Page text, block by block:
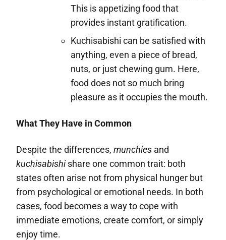
This is appetizing food that
provides instant gratification.
Kuchisabishi can be satisfied with
anything, even a piece of bread,
nuts, or just chewing gum. Here,
food does not so much bring
pleasure as it occupies the mouth.
What They Have in Common
Despite the differences, munchies and
kuchisabishishare one common trait: both
states often arise not from physical hunger but
from psychological or emotional needs. In both
cases, food becomes a way to cope with
immediate emotions, create comfort, or simply
enjoy time.